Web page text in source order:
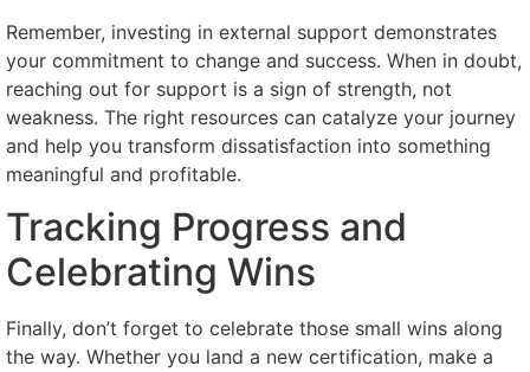
Remember, investing in external support demonstrates
your commitment to change and success. When in doubt,
reaching out for support is a sign of strength, not
weakness. The right resources can catalyze your journey
and help you transform dissatisfaction into something
meaningful and profitable.
Tracking Progress and
Celebrating Wins
Finally, don’t forget to celebrate those small wins along
the way. Whether you land a new certification, make a